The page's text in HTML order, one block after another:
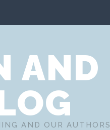
AND
AND OUR AUTHORS